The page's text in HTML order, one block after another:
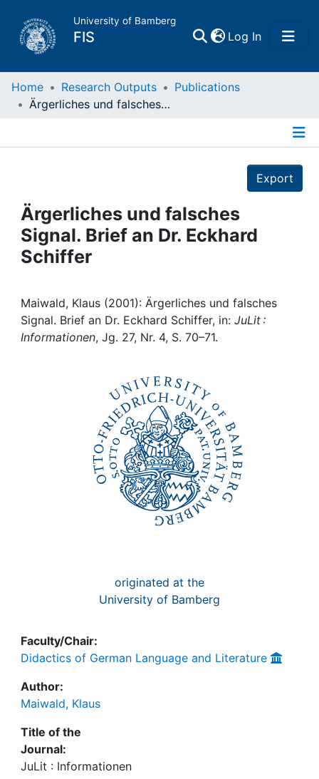
University of Bamberg
FIS Log In(current)
Home
Projects
People
Awards
Home Research Outputs
Publications
Ärgerliches und falsches Signal. Brief an Dr. Eckhard Schiffer
Export
Ärgerliches und falsches
Signal. Brief an Dr. Eckhard
Schiffer
Maiwald, Klaus (2001): Ärgerliches und falsches
Signal. Brief an Dr. Eckhard Schiffer, in: JuLit :
Informationen, Jg. 27, Nr. 4, S. 70–71.
originated at the
University of Bamberg
Faculty/Chair:
Didactics of German Language and Literature
Author:
Maiwald, Klaus
Title of the
Journal:
JuLit : Informationen